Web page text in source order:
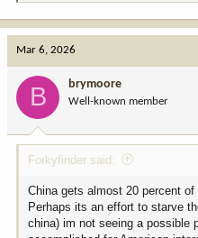
:
Mar 6, 2026
B brymoore
Well-known member
Forkyfinder said:
China gets almost 20 percent of
Perhaps its an effort to starve
china) im not seeing a possible